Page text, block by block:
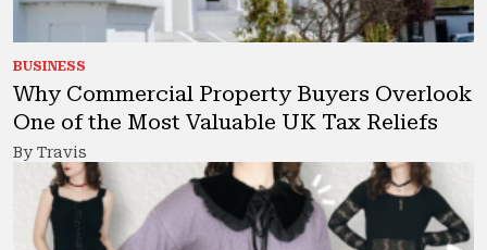
BUSINESS
Why Commercial Property Buyers Overlook
One of the Most Valuable UK Tax Reliefs
By Travis